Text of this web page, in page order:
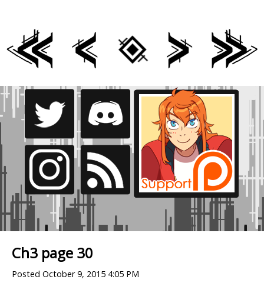
Ch3 page 30
Posted October 9, 2015 4:05 PM